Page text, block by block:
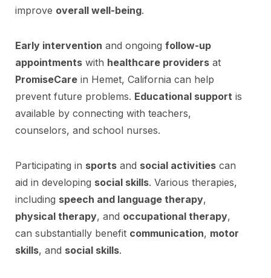
improve overall well-being.
Early intervention and ongoing follow-up
appointments with healthcare providers at
PromiseCare in Hemet, California can help
prevent future problems. Educational support is
available by connecting with teachers,
counselors, and school nurses.
Participating in sports and social activities can
aid in developing social skills. Various therapies,
including speech and language therapy,
physical therapy, and occupational therapy,
can substantially benefit communication, motor
skills, and social skills.